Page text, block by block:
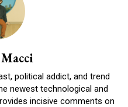
political addict, and trend
newest technological and
incisive comments on